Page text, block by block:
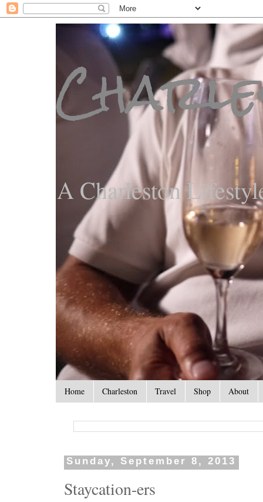
A Charleston
Home Charleston Travel Shop About
Sunday, September 8, 2013
Staycation-ers